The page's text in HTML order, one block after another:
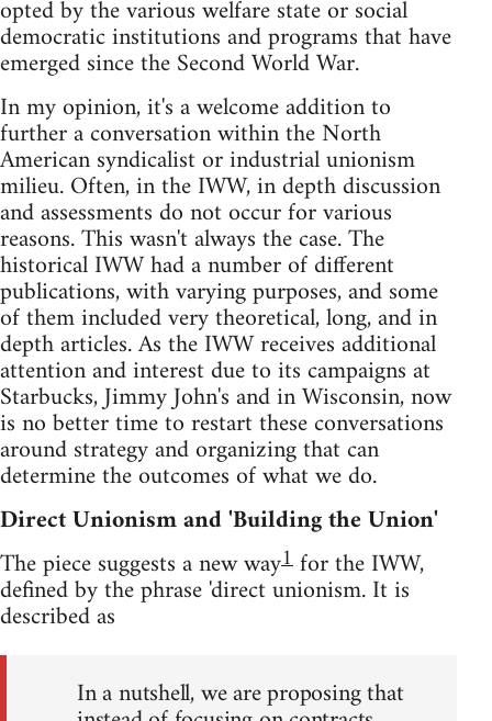
opted by the various welfare state or social
democratic institutions and programs that have
emerged since the Second World War.
In my opinion, it's a welcome addition to
further a conversation within the North
American syndicalist or industrial unionism
milieu. Often, in the IWW, in depth discussion
and assessments do not occur for various
reasons. This wasn't always the case. The
historical IWW had a number of different
publications, with varying purposes, and some
of them included very theoretical, long, and in
depth articles. As the IWW receives additional
attention and interest due to its campaigns at
Starbucks, Jimmy John's and in Wisconsin, now
is no better time to restart these conversations
around strategy and organizing that can
determine the outcomes of what we do.
Direct Unionism and 'Building the Union'
The piece suggests a new way1for the IWW,
defined by the phrase 'direct unionism. It is
described as
In a nutshell, we are proposing that